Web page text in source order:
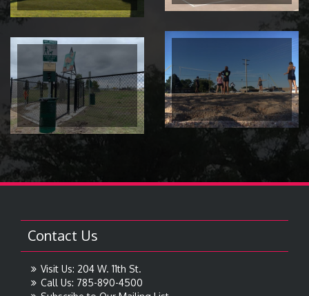
Contact Us
Visit Us: 204 W. 11th St.
Call Us: 785-890-4500